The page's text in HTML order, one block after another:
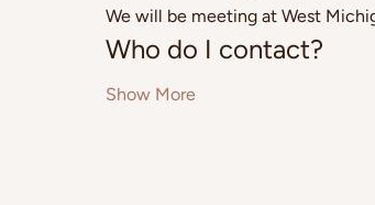
We will be meeting at West
Who do I contact?
Show More